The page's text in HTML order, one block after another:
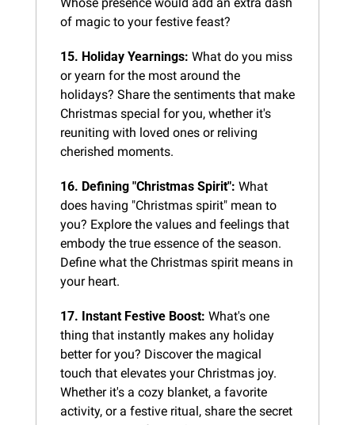
Whose presence would add an extra dash
of magic to your festive feast?
15. Holiday Yearnings: What do you miss
or yearn for the most around the
holidays? Share the sentiments that make
Christmas special for you, whether it's
reuniting with loved ones or reliving
cherished moments.
16. Defining "Christmas Spirit": What
does having "Christmas spirit" mean to
you? Explore the values and feelings that
embody the true essence of the season.
Define what the Christmas spirit means in
your heart.
17. Instant Festive Boost: What's one
thing that instantly makes any holiday
better for you? Discover the magical
touch that elevates your Christmas joy.
Whether it's a cozy blanket, a favorite
activity, or a festive ritual, share the secret